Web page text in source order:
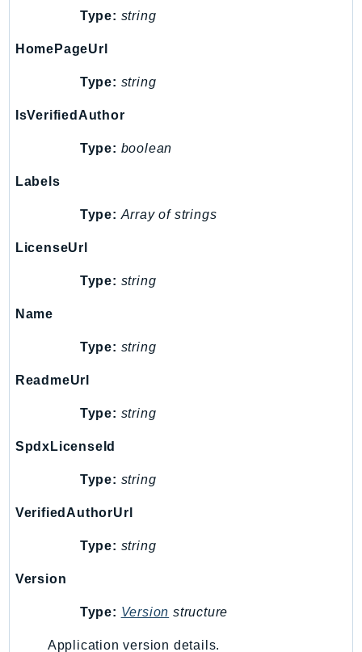
IoTThingsGraph
IoTWireless
KafkaConnect
KendraRanking
Keyspaces
Kinesis
KinesisAnalytics
KinesisVideo
KinesisVideoArchivedMedia
KinesisVideoSignalingChannels
KinesisVideoWebRTCStorage
Lambda
LambdaCore
LaunchWizard
LexModelBuildingService
Type: string
HomePageUrl
Type: string
IsVerifiedAuthor
Type: boolean
Labels
Type: Array of strings
LicenseUrl
Type: string
Name
Type: string
ReadmeUrl
Type: string
SpdxLicenseId
Type: string
VerifiedAuthorUrl
Type: string
Version
Type: Version structure
Application version details.